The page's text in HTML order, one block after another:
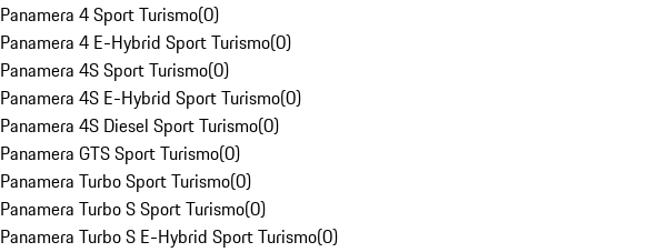
Panamera 4 Sport Turismo(0)
Panamera 4 E-Hybrid Sport Turismo(0)
Panamera 4S Sport Turismo(0)
Panamera 4S E-Hybrid Sport Turismo(0)
Panamera 4S Diesel Sport Turismo(0)
Panamera GTS Sport Turismo(0)
Panamera Turbo Sport Turismo(0)
Panamera Turbo S Sport Turismo(0)
Panamera Turbo S E-Hybrid Sport Turismo(0)